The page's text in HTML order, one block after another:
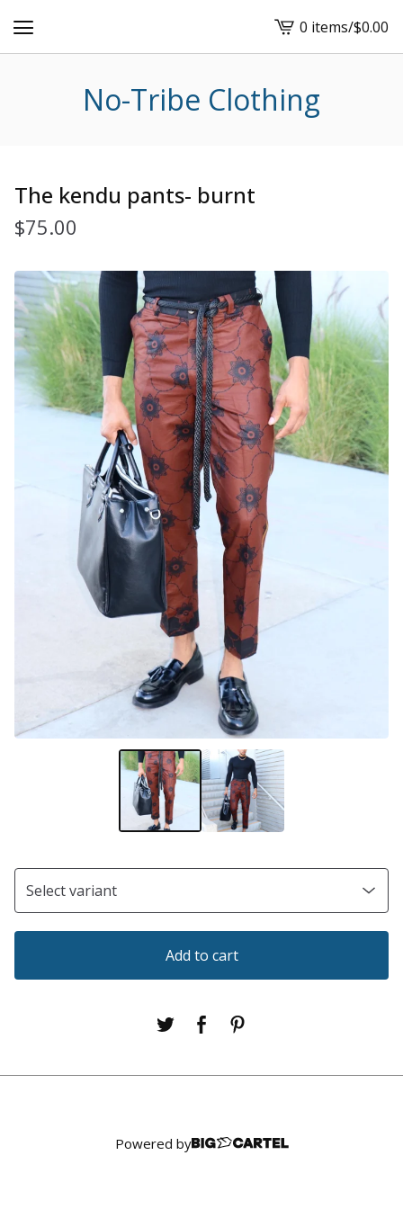
View
cart
0 items/$0.00
No-Tribe Clothing
The kendu pants- burnt
$75.00
Add to cart
Powered by